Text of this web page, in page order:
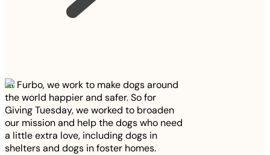
At Furbo, we work to make dogs around
the world happier and safer. So for
Giving Tuesday, we worked to broaden
our mission and help the dogs who need
a little extra love, including dogs in
shelters and dogs in foster homes.